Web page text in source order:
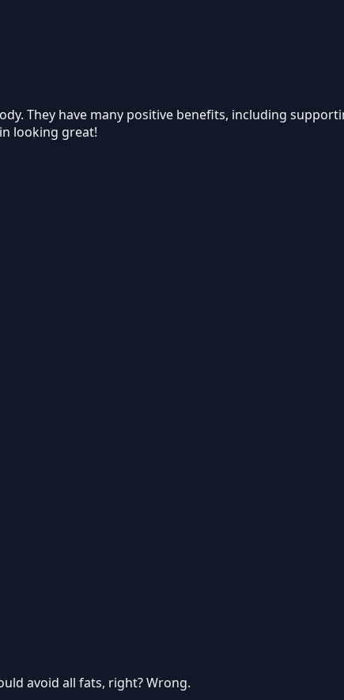
They have many positive benefits, including
looking great!
avoid all fats, right? Wrong.